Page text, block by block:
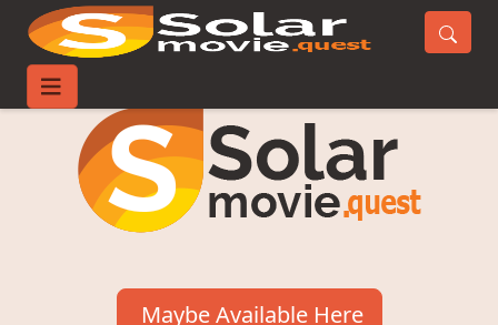
Maybe Available Here